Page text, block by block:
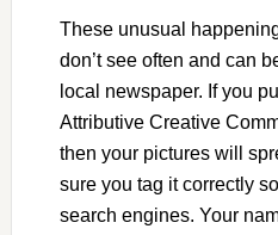
These unusual
don’t see often and can
local newspaper. If you
Attributive Creative
then your pictures will
sure you tag it correctly
search engines. Your